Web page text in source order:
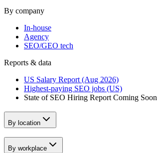
By company
In-house
Agency
SEO/GEO tech
Reports & data
US Salary Report (Aug 2026)
Highest-paying SEO jobs (US)
State of SEO Hiring Report Coming Soon
By location
By workplace